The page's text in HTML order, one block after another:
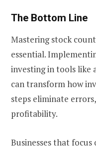
The Bottom Line
Mastering stock
essential.
investing in tools like
can transform how
steps eliminate
profitability.
Businesses that